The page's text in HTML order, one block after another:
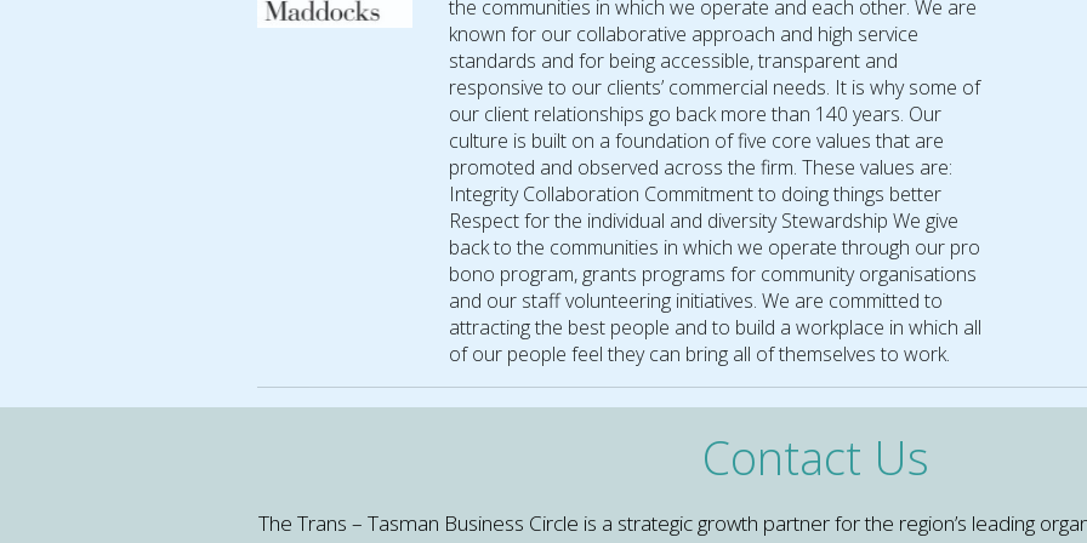
the communities in which we operate and each other. We are
known for our collaborative approach and high service
standards and for being accessible, transparent and
responsive to our clients’ commercial needs. It is why some of
our client relationships go back more than 140 years. Our
culture is built on a foundation of five core values that are
promoted and observed across the firm. These values are:
Integrity Collaboration Commitment to doing things better
Respect for the individual and diversity Stewardship We give
back to the communities in which we operate through our pro
bono program, grants programs for community organisations
and our staff volunteering initiatives. We are committed to
attracting the best people and to build a workplace in which all
of our people feel they can bring all of themselves to work.
Contact Us
The Trans – Tasman Business Circle is a strategic growth partner for the region’s leading